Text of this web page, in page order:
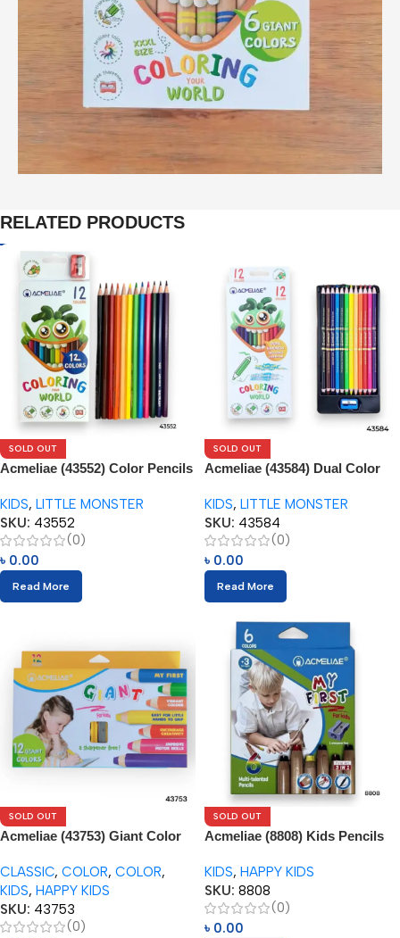
RELATED PRODUCTS
SOLD OUT
Acmeliae (43552) Color Pencils
KIDS, LITTLE MONSTER
SKU: 43552
(0)
৳ 0.00
Read More
SOLD OUT
Acmeliae (43584) Dual Color
KIDS, LITTLE MONSTER
SKU: 43584
(0)
৳ 0.00
Read More
SOLD OUT
Acmeliae (43753) Giant Color
CLASSIC, COLOR, COLOR,
KIDS, HAPPY KIDS
SKU: 43753
(0)
SOLD OUT
Acmeliae (8808) Kids Pencils
KIDS, HAPPY KIDS
SKU: 8808
(0)
৳ 0.00